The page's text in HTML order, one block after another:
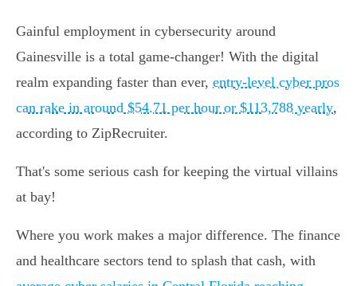
Gainful employment in cybersecurity around
Gainesville is a total game-changer! With the digital
realm expanding faster than ever, entry-level cyber pros
can rake in around $54.71 per hour or $113,788 yearly,
according to ZipRecruiter.
That's some serious cash for keeping the virtual villains
at bay!
Where you work makes a major difference. The finance
and healthcare sectors tend to splash that cash, with